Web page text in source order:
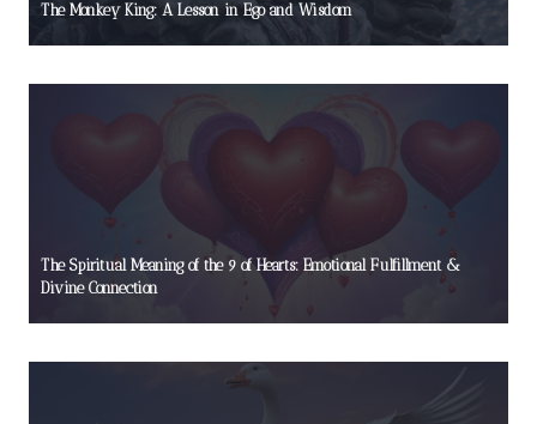
The Monkey King: A Lesson in Ego and Wisdom
The Spiritual Meaning of the 9 of Hearts: Emotional Fulfillment &
Divine Connection